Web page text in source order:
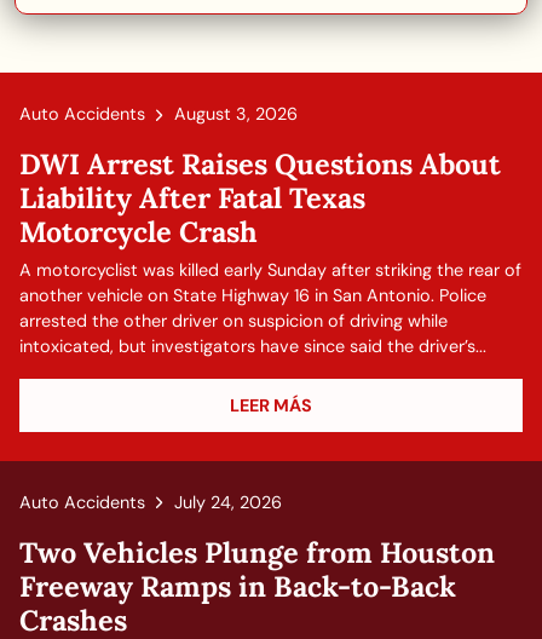
Auto Accidents August 3, 2026
DWI Arrest Raises Questions About
Liability After Fatal Texas
Motorcycle Crash
A motorcyclist was killed early Sunday after striking the rear of
another vehicle on State Highway 16 in San Antonio. Police
arrested the other driver on suspicion of driving while
intoxicated, but investigators have since said the driver’s...
LEER MÁS
Auto Accidents July 24, 2026
Two Vehicles Plunge from Houston
Freeway Ramps in Back-to-Back
Crashes